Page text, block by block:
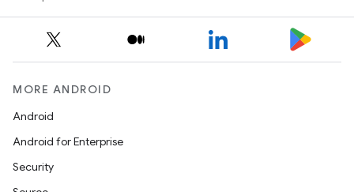
MORE ANDROID
Android
Android for Enterprise
Security